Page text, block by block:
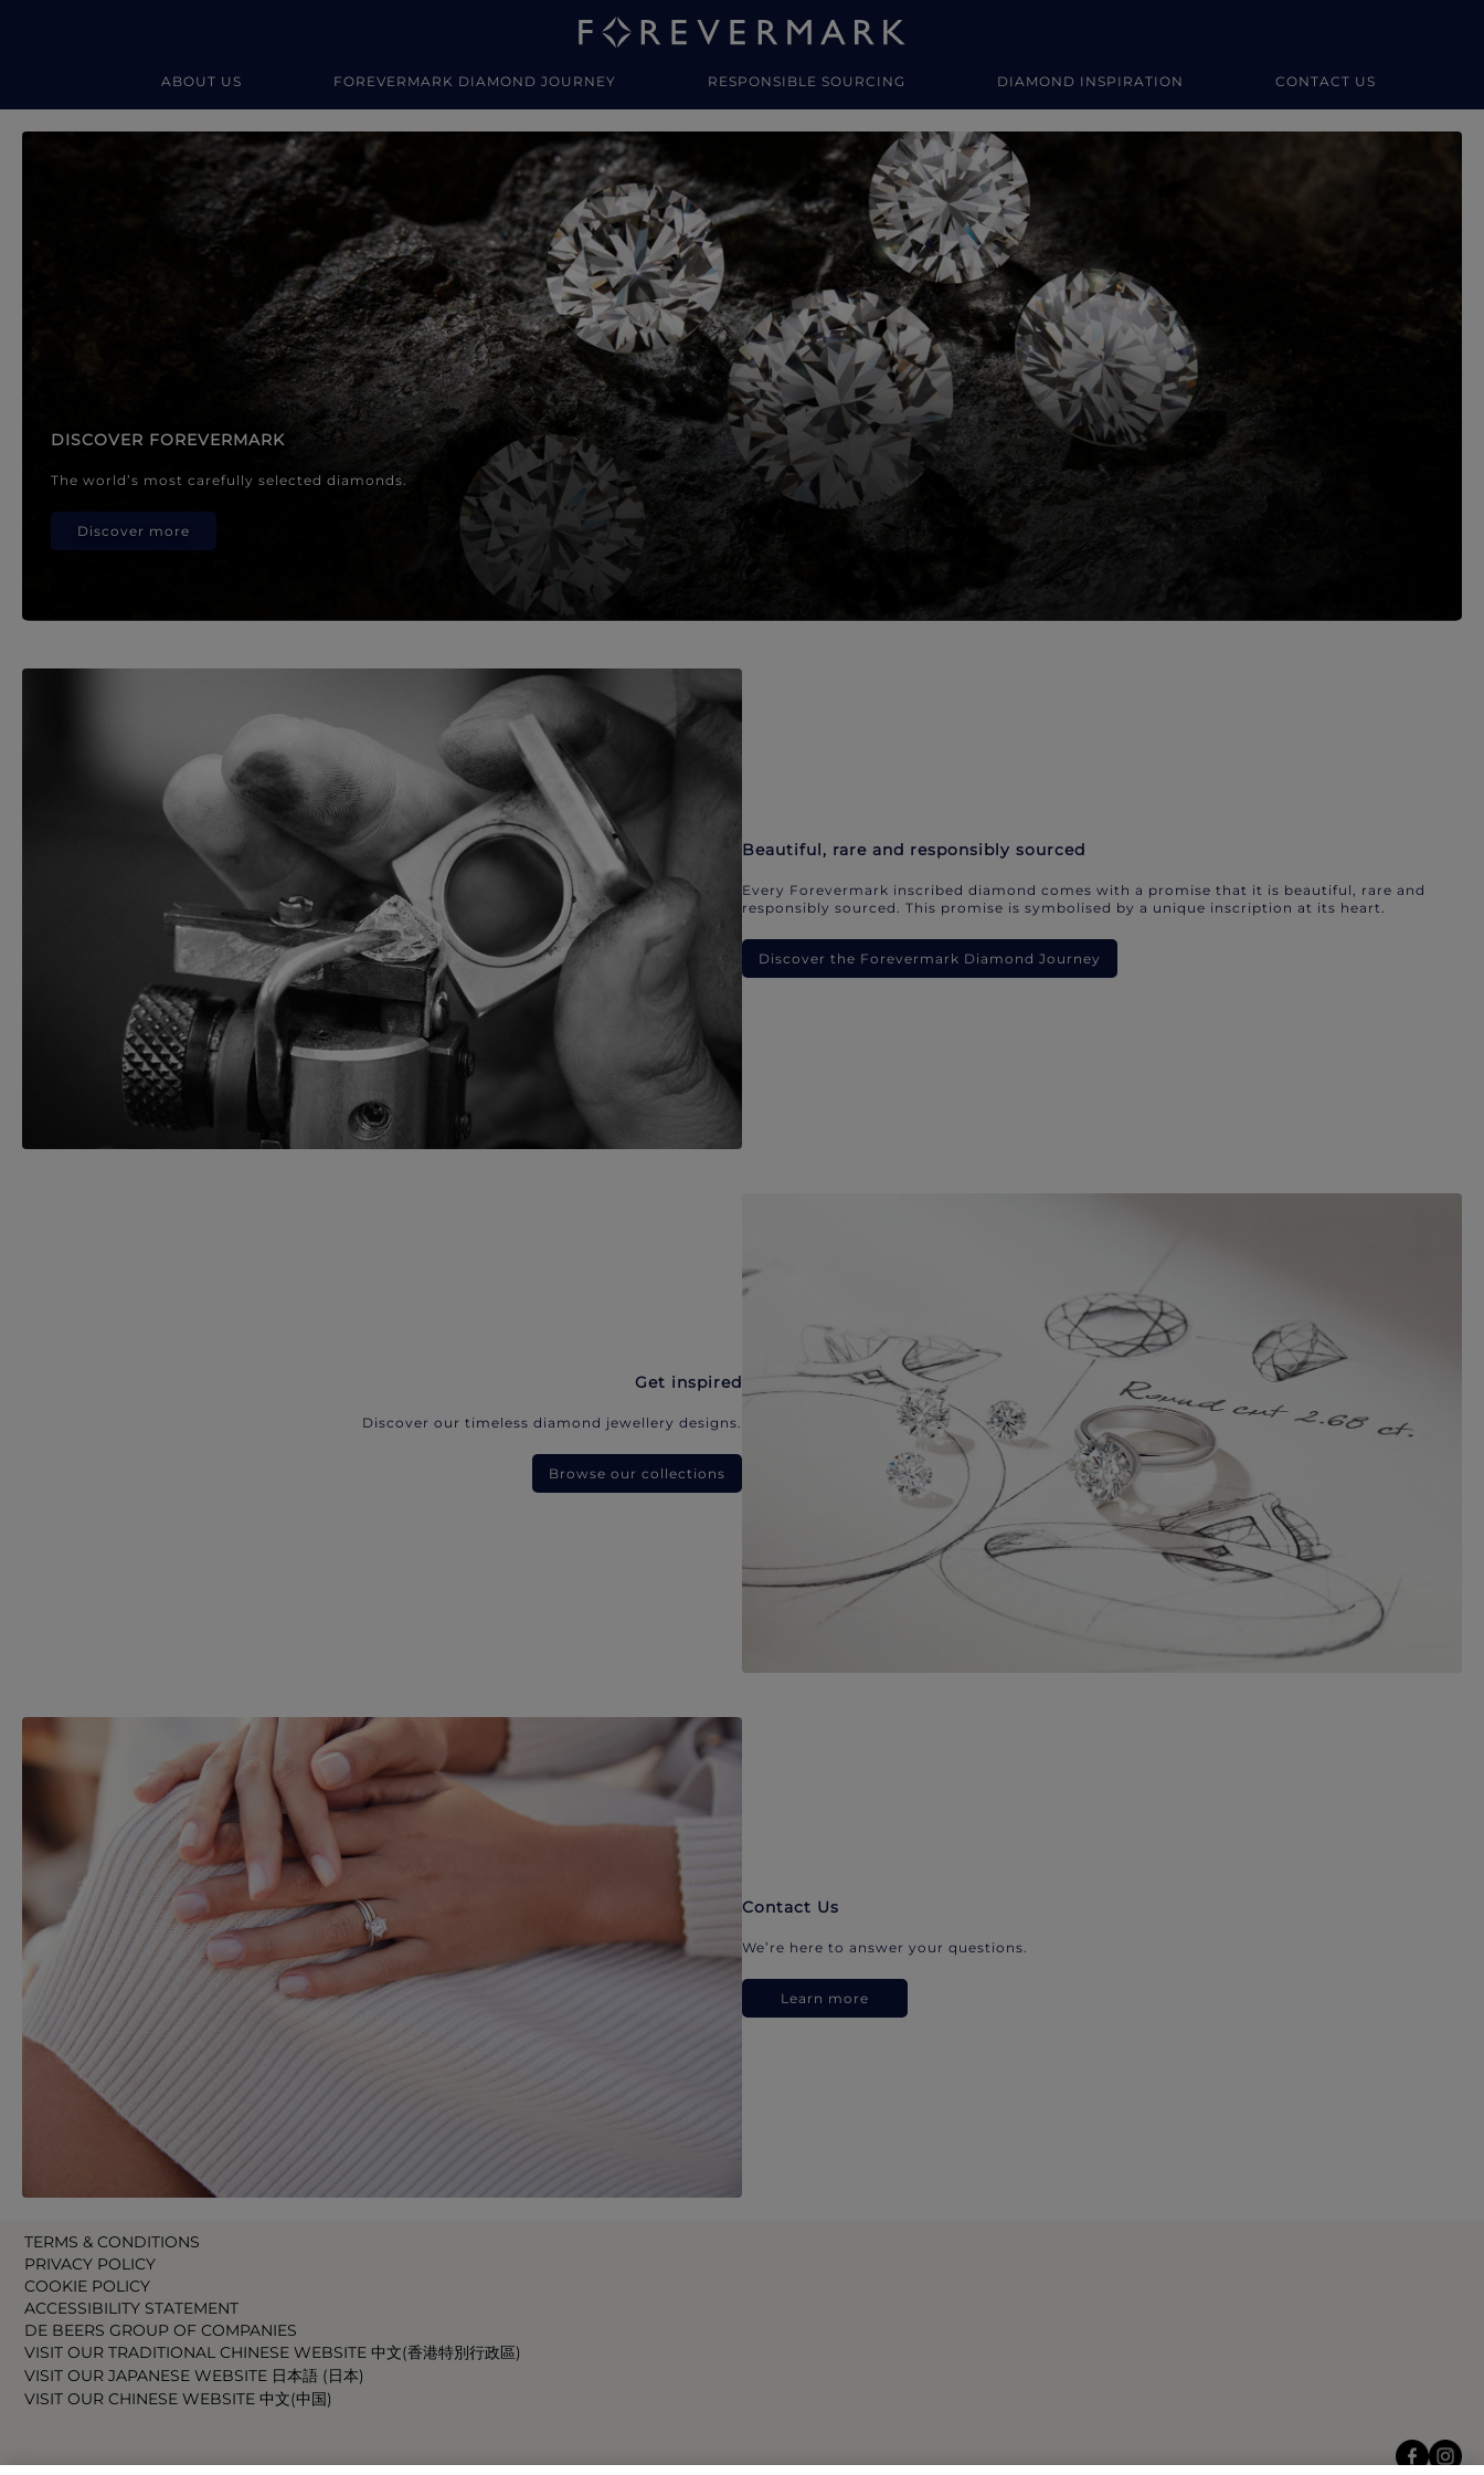
ABOUT US FOREVERMARK DIAMOND JOURNEY RESPONSIBLE SOURCING DIAMOND INSPIRATION CONTACT US
Forevermark Diamond Jewellery
DISCOVER FOREVERMARK
The world’s most carefully selected diamonds.
Discover more
Beautiful, rare and responsibly sourced
Every Forevermark inscribed diamond comes with a promise that it is beautiful, rare and
responsibly sourced. This promise is symbolised by a unique inscription at its heart.
Discover the Forevermark Diamond Journey
Get inspired
Discover our timeless diamond jewellery designs.
Browse our collections
Contact Us
We’re here to answer your questions.
Learn more
TERMS & CONDITIONS
PRIVACY POLICY
COOKIE POLICY
ACCESSIBILITY STATEMENT
DE BEERS GROUP OF COMPANIES
VISIT OUR TRADITIONAL CHINESE WEBSITE 中文(香港特別行政區)
VISIT OUR JAPANESE WEBSITE 日本語 (日本)
VISIT OUR CHINESE WEBSITE 中文(中国)